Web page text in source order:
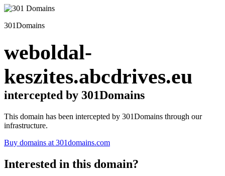
301Domains
weboldal-
keszites.abcdrives.eu
intercepted by 301Domains
This domain has been intercepted by 301Domains through our
infrastructure.
Buy domains at 301domains.com
Interested in this domain?